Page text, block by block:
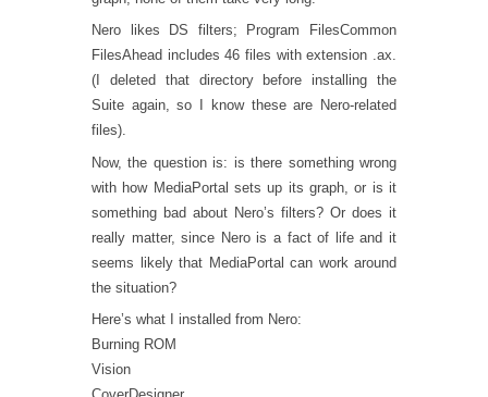
Nero likes DS filters; Program FilesCommon
FilesAhead includes 46 files with extension .ax.
(I deleted that directory before installing the
Suite again, so I know these are Nero-related
files).
Now, the question is: is there something wrong
with how MediaPortal sets up its graph, or is it
something bad about Nero’s filters? Or does it
really matter, since Nero is a fact of life and it
seems likely that MediaPortal can work around
the situation?
Here’s what I installed from Nero:
Burning ROM
Vision